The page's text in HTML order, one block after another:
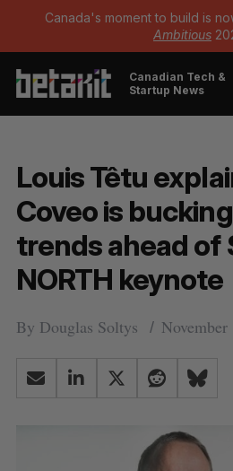
Canada's moment to build is
Ambitious
Canadian Tech &
Startup News
Louis Têtu
Coveo is
trends ahead of
NORTH keynote
By Douglas Soltys